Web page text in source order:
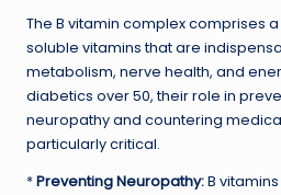
The B vitamin complex comprises
soluble vitamins that are
metabolism, nerve health, and
diabetics over 50, their role in
neuropathy and countering
particularly critical.
*Preventing Neuropathy:B